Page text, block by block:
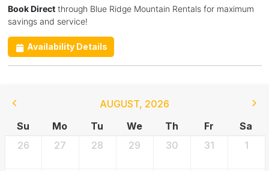
Book Directthrough Blue Ridge Mountain Rentals for maximum
savings and service!
Availability Details
AUGUST, 2026
Su
Mo Tu We Th Fr
Sa
26
27 28 29 30 31 1